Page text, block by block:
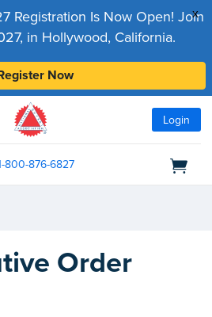
x
Registration Is Now Open! Join
in Hollywood, California.
Now
Login
800-876-6827
Order